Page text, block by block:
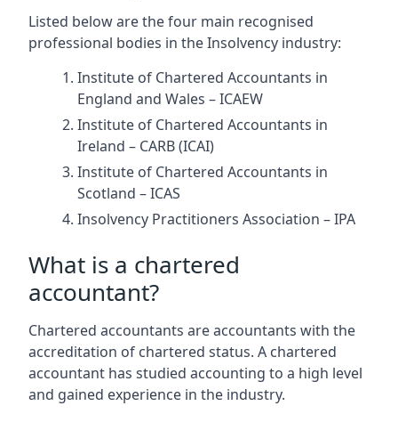
Listed below are the four main recognised
professional bodies in the Insolvency industry:
Institute of Chartered Accountants in
England and Wales – ICAEW
Institute of Chartered Accountants in
Ireland – CARB (ICAI)
Institute of Chartered Accountants in
Scotland – ICAS
Insolvency Practitioners Association – IPA
What is a chartered
accountant?
Chartered accountants are accountants with the
accreditation of chartered status. A chartered
accountant has studied accounting to a high level
and gained experience in the industry.